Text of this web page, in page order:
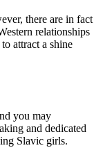
there are in fact
relationships
attract a shine
you may
and dedicated
Slavic girls.